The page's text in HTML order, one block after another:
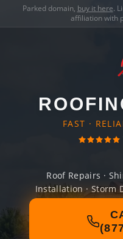
Parked domain, buy it here.
affiliation with
FAST ·
Roof Repairs ·
Installation · Storm